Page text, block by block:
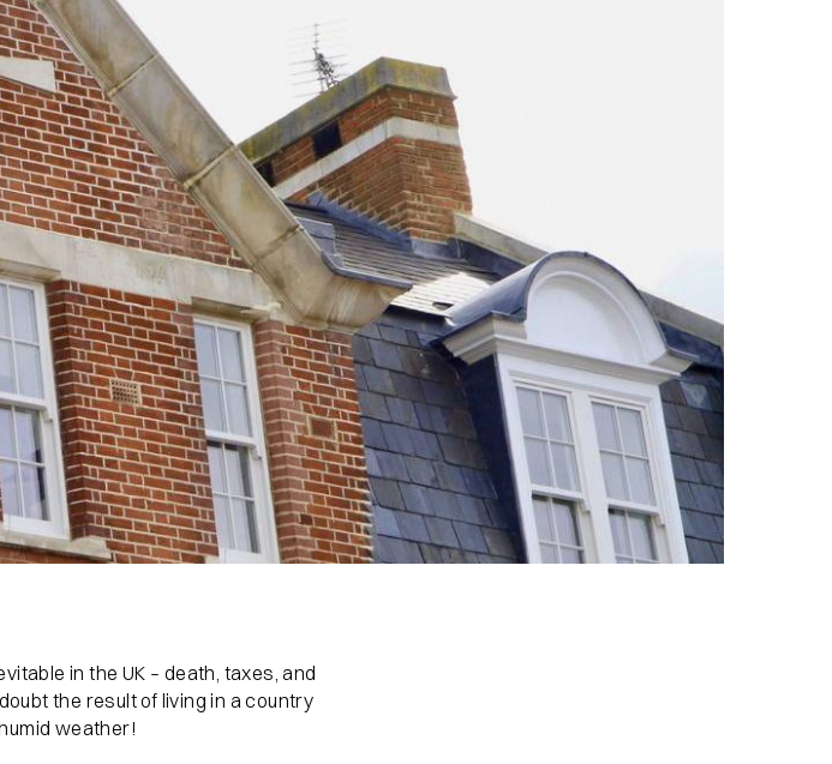
in the UK – death, taxes, and
the result of living in a country
weather!